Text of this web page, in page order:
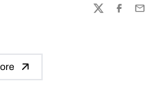
TWITTER